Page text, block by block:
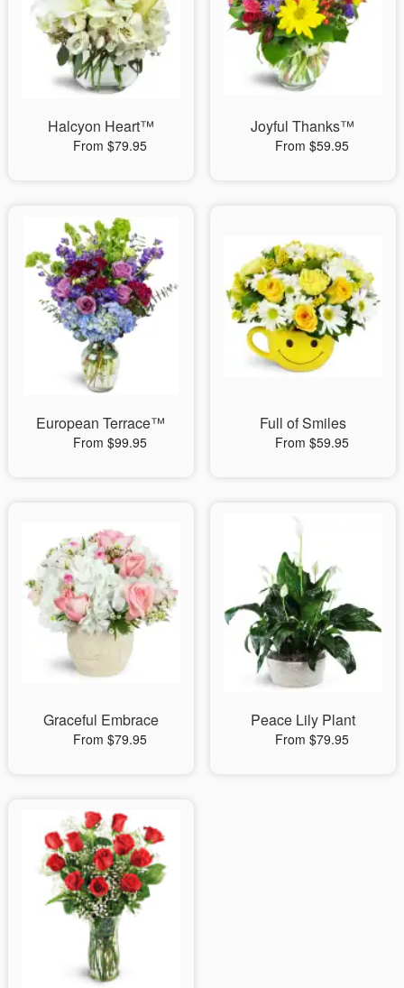
Halcyon Heart™
From $79.95
Joyful Thanks™
From $59.95
European Terrace™
From $99.95
Full of Smiles
From $59.95
Graceful Embrace
From $79.95
Peace Lily Plant
From $79.95